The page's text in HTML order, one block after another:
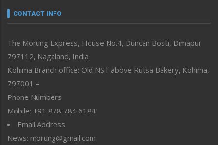
neissr
Perspective
Politics
Public Space
Reflections
Right-Featured
Sports
Straight from the Heart
Tracking your Health
CONTACT INFO
The Morung Express, House No.4, Duncan Bosti, Dimapur
797112, Nagaland, India
Kohima Branch office: Old NST above Rutsa Bakery, Kohima,
797001 –
Phone Numbers
Mobile: +91 878 784 6184
Email Address
News: morung@gmail.com